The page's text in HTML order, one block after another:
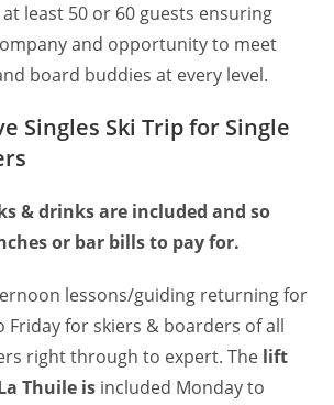
least 50 or 60 guests ensuring
and opportunity to meet
board buddies at every level.
Singles Ski Trip for Single
& drinks are included and so
or bar bills to pay for.
lessons/guiding returning for
Friday for skiers & boarders of all
right through to expert. The lift
Thuile is included Monday to